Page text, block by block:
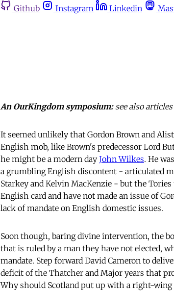
Github Instagram Linkedin
An OurKingdom symposium:see also
It seemed unlikely that Gordon Brown and
English mob, like Brown's predecessor Lord
he might be a modern day John Wilkes. He
a grumbling English discontent - articulated
Starkey and Kelvin MacKenzie - but the
English card and have not made an issue of
lack of mandate on English domestic issues.
Soon though, baring divine intervention, the
that is ruled by a man they have not elected,
mandate. Step forward David Cameron to
deficit of the Thatcher and Major years that
Why should Scotland put up with a right-